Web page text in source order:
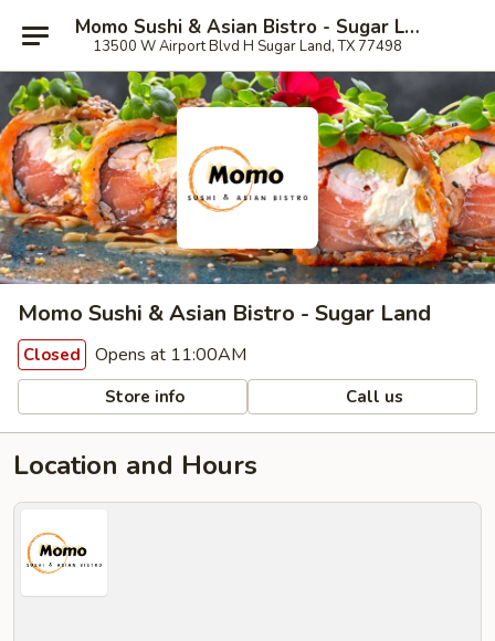
Momo Sushi & Asian Bistro - Sugar Land
13500 W Airport Blvd H Sugar Land, TX 77498
Momo Sushi & Asian Bistro - Sugar Land
Closed Opens at 11:00AM
Store info Call us
Location and Hours